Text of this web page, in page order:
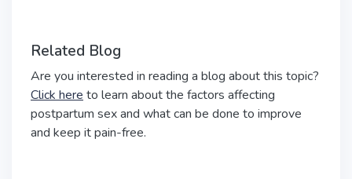
Related Blog
Are you interested in reading a blog about this topic?
Click here to learn about the factors affecting
postpartum sex and what can be done to improve
and keep it pain-free.